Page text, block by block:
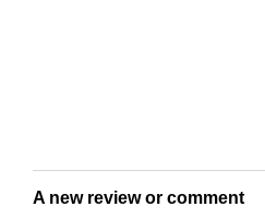
A new review or comment